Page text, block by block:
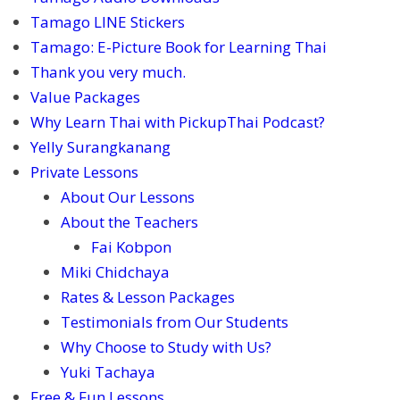
Tamago LINE Stickers
Tamago: E-Picture Book for Learning Thai
Thank you very much.
Value Packages
Why Learn Thai with PickupThai Podcast?
Yelly Surangkanang
Private Lessons
About Our Lessons
About the Teachers
Fai Kobpon
Miki Chidchaya
Rates & Lesson Packages
Testimonials from Our Students
Why Choose to Study with Us?
Yuki Tachaya